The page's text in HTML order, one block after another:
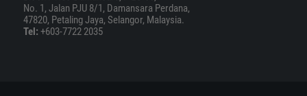
No. 1, Jalan PJU 8/1, Damansara Perdana,
47820, Petaling Jaya, Selangor, Malaysia.
Tel: +603-7722 2035